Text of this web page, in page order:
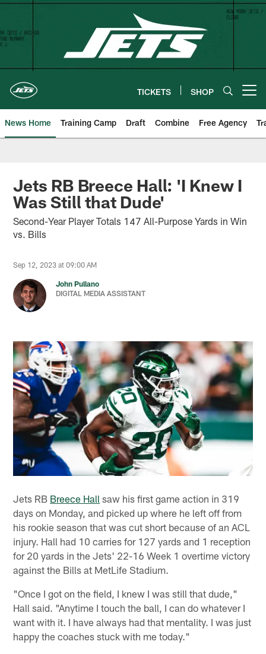
Skip
content
TICKETS SHOP
News Home Training Camp Draft Combine Free Agency
Jets RB Breece Hall: 'I Knew I
Was Still that Dude'
Second-Year Player Totals 147 All-Purpose Yards in Win
vs. Bills
Sep 12, 2023 at 09:00 AM
John Pullano
DIGITAL MEDIA ASSISTANT
Jets RB Breece Hall saw his first game action in 319
days on Monday, and picked up where he left off from
his rookie season that was cut short because of an ACL
injury. Hall had 10 carries for 127 yards and 1 reception
for 20 yards in the Jets' 22-16 Week 1 overtime victory
against the Bills at MetLife Stadium.
"Once I got on the field, I knew I was still that dude,"
Hall said. "Anytime I touch the ball, I can do whatever I
want with it. I have always had that mentality. I was just
happy the coaches stuck with me today."